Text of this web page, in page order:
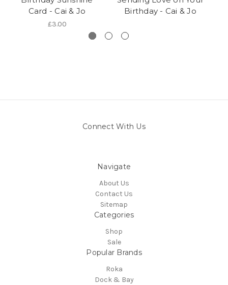
Card - Cai & Jo
£3.00
Birthday - Cai & Jo
Connect With Us
Navigate
About Us
Contact Us
Sitemap
Categories
Shop
Sale
Popular Brands
Roka
Dock & Bay